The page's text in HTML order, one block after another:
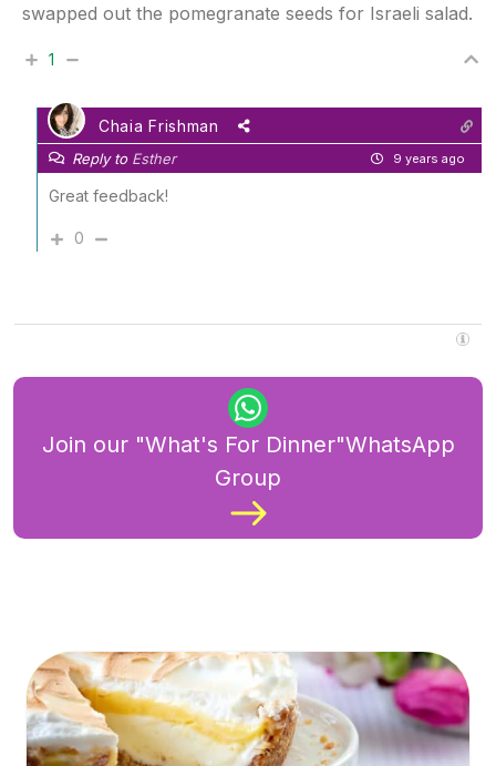
swapped out the pomegranate seeds for Israeli salad.
1
Chaia Frishman
Reply to Esther 9 years ago
Great feedback!
0
Join our "What's For Dinner"WhatsApp
Group